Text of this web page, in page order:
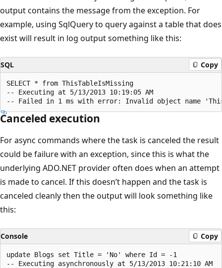
output contains the message from the exception. For
example, using SqlQuery to query against a table that does
exist will result in log output something like this:
SQL Copy
SELECT * from ThisTableIsMissing
-- Executing at 5/13/2013 10:19:05 AM
Canceled execution
For async commands where the task is canceled the result
could be failure with an exception, since this is what the
underlying ADO.NET provider often does when an attempt
is made to cancel. If this doesn’t happen and the task is
canceled cleanly then the output will look something like
this:
Console Copy
update Blogs set Title = 'No' where Id = -1
-- Executing asynchronously at 5/13/2013 10:21:10 AM